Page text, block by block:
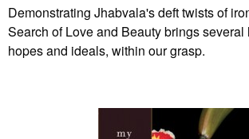
Demonstrating Jhabvala's deft twists of
Search of Love and Beauty brings
hopes and ideals, within our grasp.